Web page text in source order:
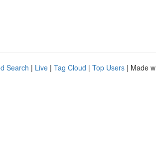
Search | Live | Tag Cloud | Top Users | Made